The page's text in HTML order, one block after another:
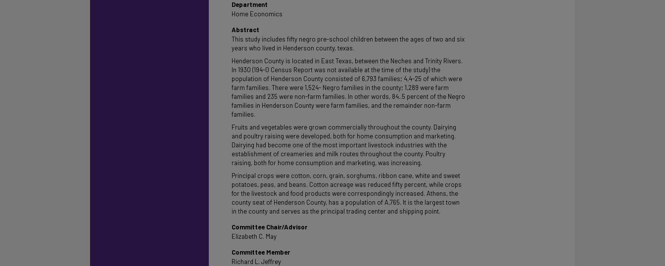
Department
Home Economics
Abstract
This study includes fifty negro pre-school children between the ages of two and six
years who lived in Henderson county, texas.
Henderson County is located in East Texas, between the Neches and Trinity Rivers.
In 1930 (194-0 Census Report was not available at the time of the study) the
population of Henderson County consisted of 6,793 families; 4,4-25 of which were
farm families. There were 1,524- Negro families in the county; 1,289 were farm
families and 235 were non-farm families. In other words, 84..5 percent of the Negro
families in Henderson County were farm families, and the remainder non-farm
families.
Fruits and vegetables were grown commercially throughout the county. Dairying
and poultry raising were developed, both for home consumption and marketing.
Dairying had become one of the most important livestock industries with the
establishment of creameries and milk routes throughout the county. Poultry
raising, both for home consumption and marketing, was increasing.
Principal crops were cotton, corn, grain, sorghums, ribbon cane, white and sweet
potatoes, peas, and beans. Cotton acreage was reduced fifty percent, while crops
for the livestock and food products were correspondingly increased. Athens, the
county seat of Henderson County, has a population of A,765. It is the largest town
in the county and serves as the principal trading center and shipping point.
Committee Chair/Advisor
Elizabeth C. May
Committee Member
Richard L. Jeffrey